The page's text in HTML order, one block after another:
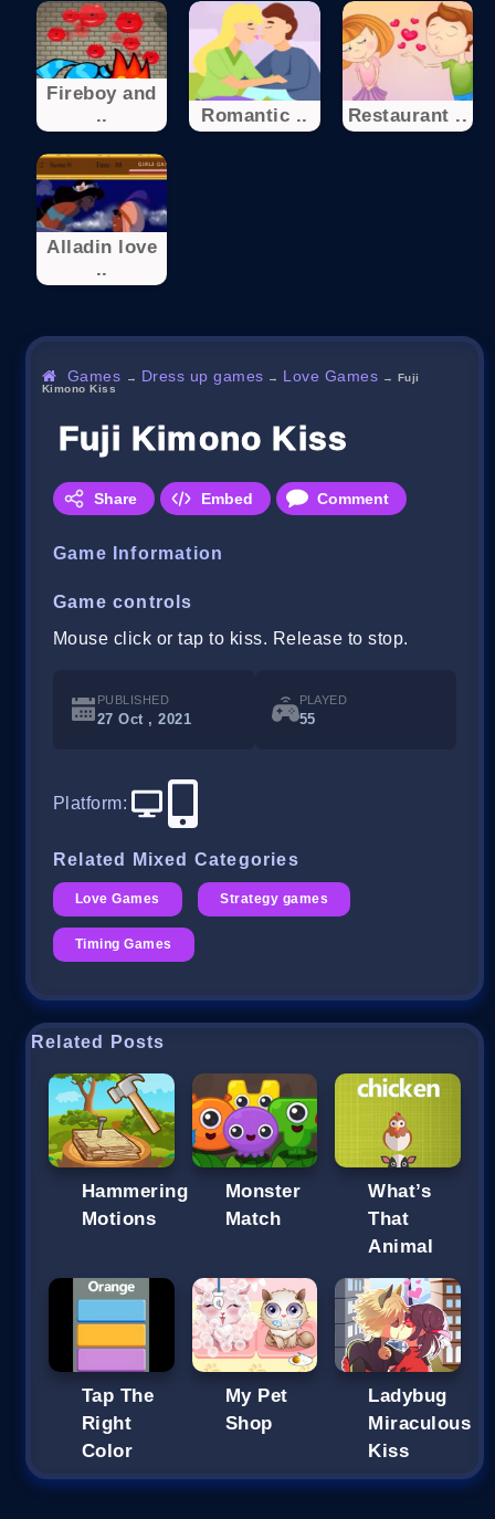
Fireboy and
..
Romantic .. Restaurant ..
Alladin love
..
Games → Dress up games → Love Games → Fuji
Kimono Kiss
Fuji Kimono Kiss
Share Embed Comment
Game Information
Game controls
Mouse click or tap to kiss. Release to stop.
PUBLISHED
27 Oct , 2021
PLAYED
55
Platform:
Related Mixed Categories
Love Games Strategy games
Timing Games
Related Posts
Hammering
Motions
Monster
Match
What’s
That
Animal
Tap The
Right
Color
My Pet
Shop
Ladybug
Miraculous
Kiss